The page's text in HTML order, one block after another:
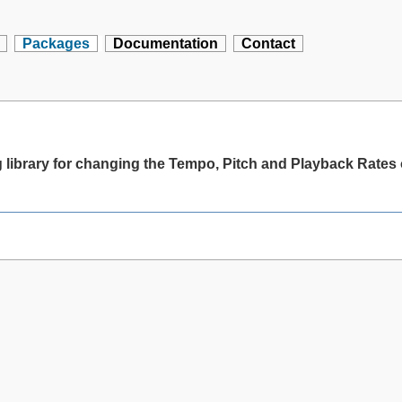
Packages Documentation Contact
for changing the Tempo, Pitch and Playback